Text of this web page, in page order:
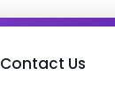
Contact Us